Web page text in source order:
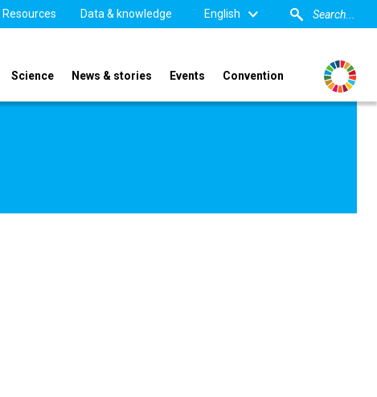
Resources Data & knowledge English
Science News & stories Events Convention